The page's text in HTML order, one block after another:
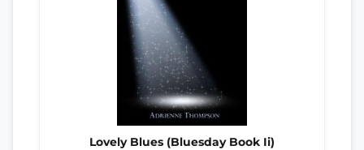
Lovely Blues (Bluesday Book Ii)